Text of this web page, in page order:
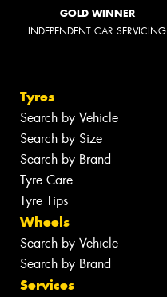
GOLD WINNER
INDEPENDENT CAR SERVICING
Tyres
Search by Vehicle
Search by Size
Search by Brand
Tyre Care
Tyre Tips
Wheels
Search by Vehicle
Search by Brand
Services